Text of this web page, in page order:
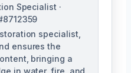
Specialist ·
specialist,
ensures the
bringing a
in water, fire, and